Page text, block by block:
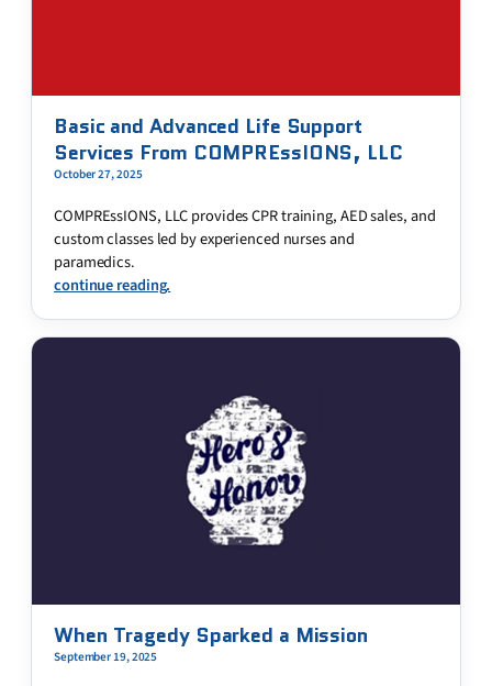
Basic and Advanced Life Support
Services From COMPREssIONS, LLC
October 27, 2025
COMPREssIONS, LLC provides CPR training, AED sales, and
custom classes led by experienced nurses and
paramedics.
continue reading.
When Tragedy Sparked a Mission
September 19, 2025